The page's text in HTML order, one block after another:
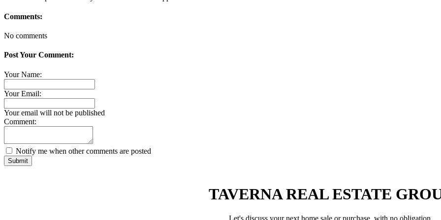
Comments:
No comments
Post Your Comment:
Your Name:
Your Email:
Your email will not be published
Comment:
Notify me when other comments are posted
Submit
TAVERNA REAL ESTATE
Let's discuss your next home sale or purchase, with no obligation.